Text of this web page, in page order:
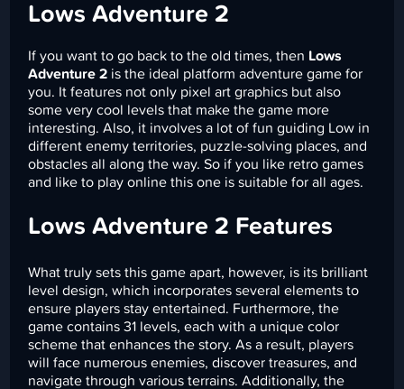
Lows Adventure 2
If you want to go back to the old times, then Lows
Adventure 2 is the ideal platform adventure game for
you. It features not only pixel art graphics but also
some very cool levels that make the game more
interesting. Also, it involves a lot of fun guiding Low in
different enemy territories, puzzle-solving places, and
obstacles all along the way. So if you like retro games
and like to play online this one is suitable for all ages.
Lows Adventure 2 Features
What truly sets this game apart, however, is its brilliant
level design, which incorporates several elements to
ensure players stay entertained. Furthermore, the
game contains 31 levels, each with a unique color
scheme that enhances the story. As a result, players
will face numerous enemies, discover treasures, and
navigate through various terrains. Additionally, the